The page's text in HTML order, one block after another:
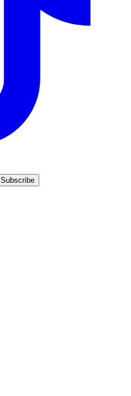
Subscribe